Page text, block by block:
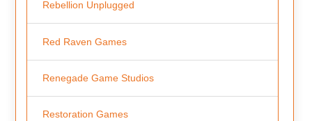
Rebellion Unplugged
Red Raven Games
Renegade Game Studios
Restoration Games